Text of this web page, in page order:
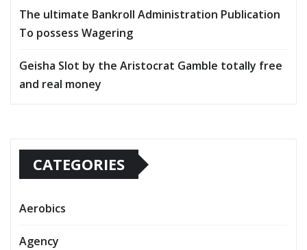
The ultimate Bankroll Administration Publication
To possess Wagering
Geisha Slot by the Aristocrat Gamble totally free
and real money
CATEGORIES
Aerobics
Agency